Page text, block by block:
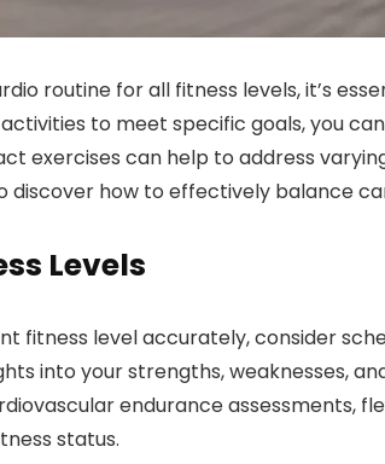
routine for all fitness levels, it’s
activities to meet specific goals, you
exercises can help to address
discover how to effectively balance
Levels
fitness level accurately, consider
into your strengths, weaknesses,
endurance assessments,
status.